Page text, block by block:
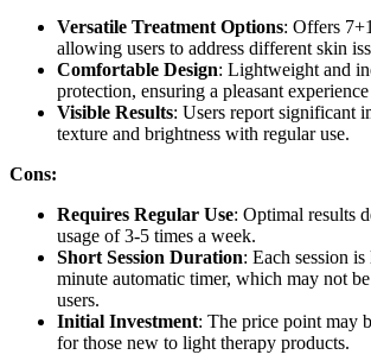
Versatile Treatment Options: Offers
allowing users to address different skin
Comfortable Design: Lightweight and
protection, ensuring a pleasant
Visible Results: Users report significant
texture and brightness with regular use.
Cons:
Requires Regular Use: Optimal results
usage of 3-5 times a week.
Short Session Duration: Each session
minute automatic timer, which may not
users.
Initial Investment: The price point may
for those new to light therapy products.